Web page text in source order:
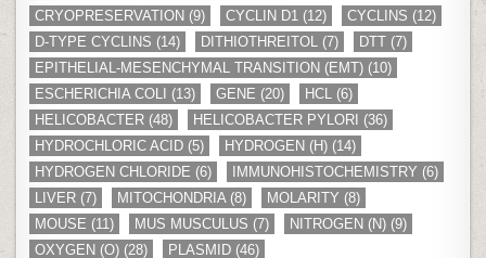
CRYOPRESERVATION (9) CYCLIN D1 (12) CYCLINS (12)
D-TYPE CYCLINS (14) DITHIOTHREITOL (7) DTT (7)
EPITHELIAL-MESENCHYMAL TRANSITION (EMT) (10)
ESCHERICHIA COLI (13) GENE (20) HCL (6)
HELICOBACTER (48) HELICOBACTER PYLORI (36)
HYDROCHLORIC ACID (5) HYDROGEN (H) (14)
HYDROGEN CHLORIDE (6) IMMUNOHISTOCHEMISTRY (6)
LIVER (7) MITOCHONDRIA(8) MOLARITY (8)
MOUSE (11) MUS MUSCULUS (7) NITROGEN (N) (9)
OXYGEN (O) (28) PLASMID (46)